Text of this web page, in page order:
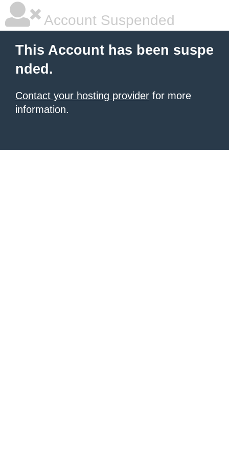
Account Suspended
This Account has been suspe
nded.
Contact your hosting provider for more
information.